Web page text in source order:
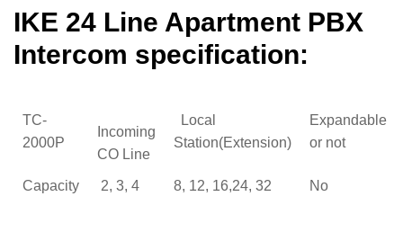
IKE 24 Line Apartment PBX
Intercom specification:
TC-
2000P
Incoming
CO Line
Local
Station(Extension)
Expandable
or not
Capacity 2, 3, 4 8, 12, 16,24, 32 No